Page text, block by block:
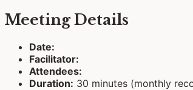
Meeting Details
Date:
Facilitator:
Attendees:
Duration: 30 minutes (monthly